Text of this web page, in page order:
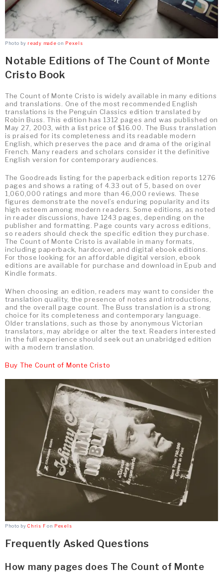
Photo by ready made on Pexels
Notable Editions of The Count of Monte
Cristo Book
The Count of Monte Cristo is widely available in many editions
and translations. One of the most recommended English
translations is the Penguin Classics edition translated by
Robin Buss. This edition has 1312 pages and was published on
May 27, 2003, with a list price of $16.00. The Buss translation
is praised for its completeness and its readable modern
English, which preserves the pace and drama of the original
French. Many readers and scholars consider it the definitive
English version for contemporary audiences.
The Goodreads listing for the paperback edition reports 1276
pages and shows a rating of 4.33 out of 5, based on over
1,060,000 ratings and more than 46,000 reviews. These
figures demonstrate the novel’s enduring popularity and its
high esteem among modern readers. Some editions, as noted
in reader discussions, have 1243 pages, depending on the
publisher and formatting. Page counts vary across editions,
so readers should check the specific edition they purchase.
The Count of Monte Cristo is available in many formats,
including paperback, hardcover, and digital ebook editions.
For those looking for an affordable digital version, ebook
editions are available for purchase and download in Epub and
Kindle formats.
When choosing an edition, readers may want to consider the
translation quality, the presence of notes and introductions,
and the overall page count. The Buss translation is a strong
choice for its completeness and contemporary language.
Older translations, such as those by anonymous Victorian
translators, may abridge or alter the text. Readers interested
in the full experience should seek out an unabridged edition
with a modern translation.
Buy The Count of Monte Cristo
Photo byChris F on Pexels
Frequently Asked Questions
How many pages does The Count of Monte